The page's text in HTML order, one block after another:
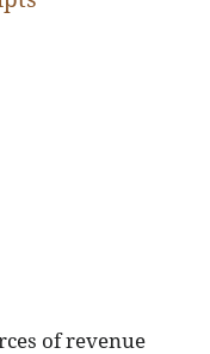
by the State
incurred
of revenue